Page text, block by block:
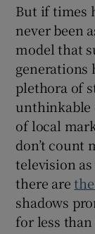
But if times
never been
model that
generations
plethora of
unthinkable
of local
don’t count
television
there are
shadows
for less